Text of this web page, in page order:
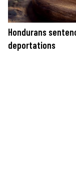
Hondurans
deportations